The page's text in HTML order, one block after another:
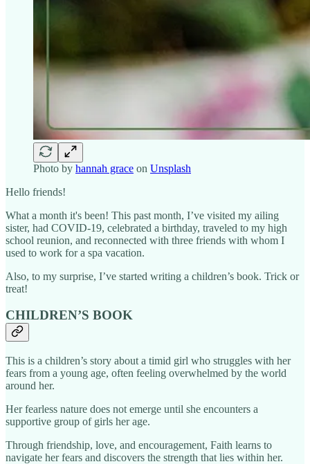
Photo by hannah grace on Unsplash
Hello friends!
What a month it's been! This past month, I’ve visited my ailing
sister, had COVID-19, celebrated a birthday, traveled to my high
school reunion, and reconnected with three friends with whom I
used to work for a spa vacation.
Also, to my surprise, I’ve started writing a children’s book. Trick or
treat!
CHILDREN’S BOOK
This is a children’s story about a timid girl who struggles with her
fears from a young age, often feeling overwhelmed by the world
around her.
Her fearless nature does not emerge until she encounters a
supportive group of girls her age.
Through friendship, love, and encouragement, Faith learns to
navigate her fears and discovers the strength that lies within her.